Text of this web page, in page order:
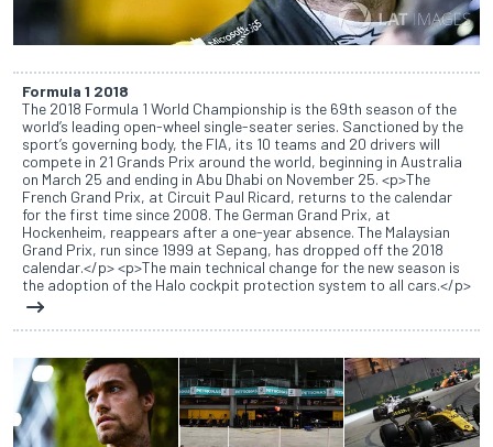
Formula 1 2018
The 2018 Formula 1 World Championship is the 69th season of the
world’s leading open-wheel single-seater series. Sanctioned by the
sport’s governing body, the FIA, its 10 teams and 20 drivers will
compete in 21 Grands Prix around the world, beginning in Australia
on March 25 and ending in Abu Dhabi on November 25. <p>The
French Grand Prix, at Circuit Paul Ricard, returns to the calendar
for the first time since 2008. The German Grand Prix, at
Hockenheim, reappears after a one-year absence. The Malaysian
Grand Prix, run since 1999 at Sepang, has dropped off the 2018
calendar.</p> <p>The main technical change for the new season is
the adoption of the Halo cockpit protection system to all cars.</p>